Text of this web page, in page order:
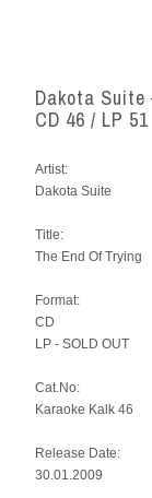
Dakota Suite
CD 46 / LP 51
Artist:
Dakota Suite
Title:
The End Of Trying
Format:
CD
LP - SOLD OUT
Cat.No:
Karaoke Kalk 46
Release Date:
30.01.2009